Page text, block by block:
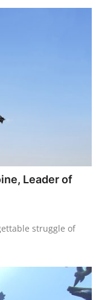
Leader of
struggle of